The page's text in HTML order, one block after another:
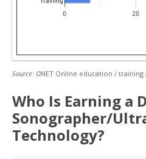
Source: ONET Online education /
Who Is Earning a
Sonographer/
Technology?